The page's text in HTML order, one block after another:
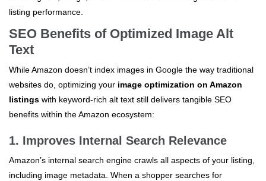
listing performance.
SEO Benefits of Optimized Image Alt
Text
While Amazon doesn’t index images in Google the way traditional
websites do, optimizing your image optimization on Amazon
listings with keyword-rich alt text still delivers tangible SEO
benefits within the Amazon ecosystem:
1. Improves Internal Search Relevance
Amazon’s internal search engine crawls all aspects of your listing,
including image metadata. When a shopper searches for